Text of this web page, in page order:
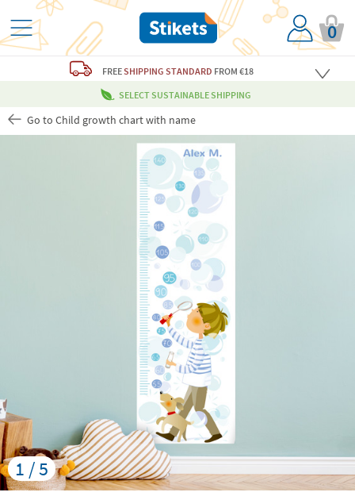
0
FREESHIPPING STANDARD FROM €18
SELECT SUSTAINABLE SHIPPING
Go to Child growth chart with name
1 / 5